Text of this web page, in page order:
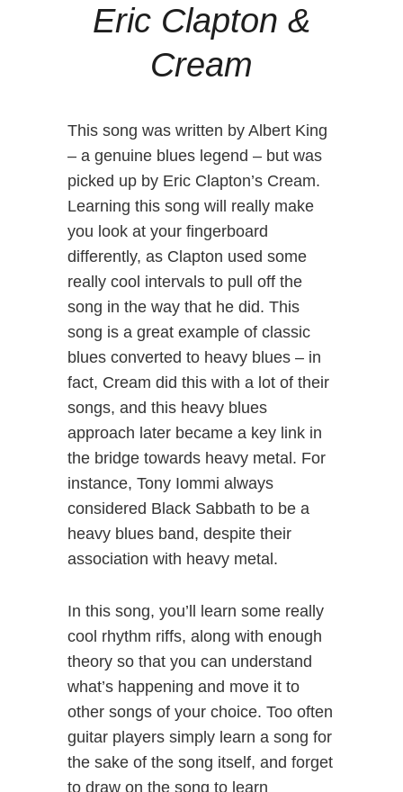
Eric Clapton &
Cream
This song was written by Albert King
– a genuine blues legend – but was
picked up by Eric Clapton’s Cream.
Learning this song will really make
you look at your fingerboard
differently, as Clapton used some
really cool intervals to pull off the
song in the way that he did. This
song is a great example of classic
blues converted to heavy blues – in
fact, Cream did this with a lot of their
songs, and this heavy blues
approach later became a key link in
the bridge towards heavy metal. For
instance, Tony Iommi always
considered Black Sabbath to be a
heavy blues band, despite their
association with heavy metal.
In this song, you’ll learn some really
cool rhythm riffs, along with enough
theory so that you can understand
what’s happening and move it to
other songs of your choice. Too often
guitar players simply learn a song for
the sake of the song itself, and forget
to draw on the song to learn